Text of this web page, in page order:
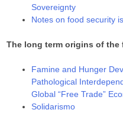
Sovereignty
Notes on food security
The long term origins of the
Famine and Hunger
Pathological
Global “Free Trade”
Solidarismo